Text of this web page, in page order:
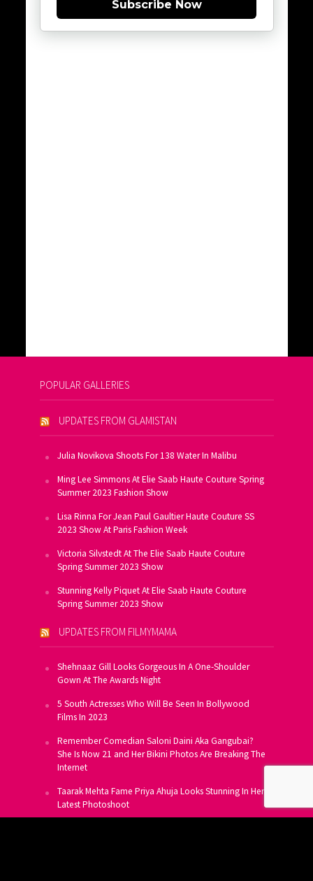
Subscribe Now
POPULAR GALLERIES
UPDATES FROM GLAMISTAN
Julia Novikova Shoots For 138 Water In Malibu
Ming Lee Simmons At Elie Saab Haute Couture Spring
Summer 2023 Fashion Show
Lisa Rinna For Jean Paul Gaultier Haute Couture SS
2023 Show At Paris Fashion Week
Victoria Silvstedt At The Elie Saab Haute Couture
Spring Summer 2023 Show
Stunning Kelly Piquet At Elie Saab Haute Couture
Spring Summer 2023 Show
UPDATES FROM FILMYMAMA
Shehnaaz Gill Looks Gorgeous In A One-Shoulder
Gown At The Awards Night
5 South Actresses Who Will Be Seen In Bollywood
Films In 2023
Remember Comedian Saloni Daini Aka Gangubai?
She Is Now 21 and Her Bikini Photos Are Breaking The
Internet
Taarak Mehta Fame Priya Ahuja Looks Stunning In Her
Latest Photoshoot